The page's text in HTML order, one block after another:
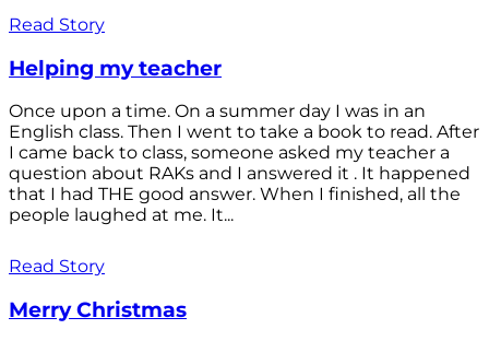
Read Story
Helping my teacher
Once upon a time. On a summer day I was in an
English class. Then I went to take a book to read. After
I came back to class, someone asked my teacher a
question about RAKs and I answered it . It happened
that I had THE good answer. When I finished, all the
people laughed at me. It...
Read Story
Merry Christmas